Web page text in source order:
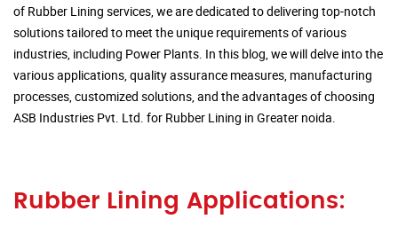
of Rubber Lining services, we are dedicated to delivering top-notch
solutions tailored to meet the unique requirements of various
industries, including Power Plants. In this blog, we will delve into the
various applications, quality assurance measures, manufacturing
processes, customized solutions, and the advantages of choosing
ASB Industries Pvt. Ltd. for Rubber Lining in Greater noida.
Rubber Lining Applications: